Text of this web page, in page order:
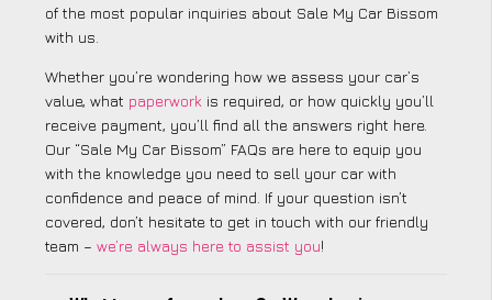
of the most popular inquiries about Sale My Car Bissom
with us.
Whether you’re wondering how we assess your car’s
value, what paperwork is required, or how quickly you’ll
receive payment, you’ll find all the answers right here.
Our “Sale My Car Bissom” FAQs are here to equip you
with the knowledge you need to sell your car with
confidence and peace of mind. If your question isn’t
covered, don’t hesitate to get in touch with our friendly
team – we’re always here to assist you!